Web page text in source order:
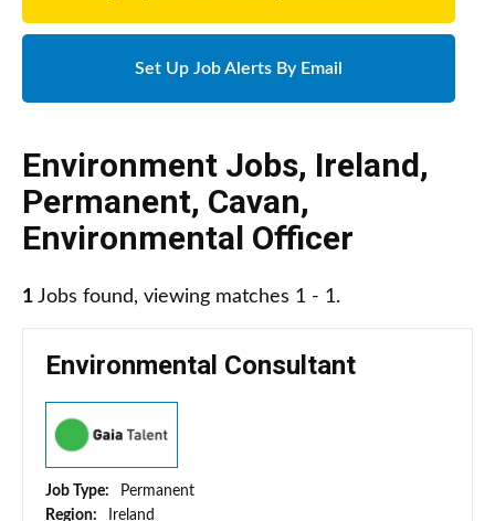
Set Up Job Alerts By Email
Environment Jobs, Ireland,
Permanent, Cavan,
Environmental Officer
1 Jobs found, viewing matches 1 - 1.
Environmental Consultant
Job Type:
Permanent
Region:
Ireland